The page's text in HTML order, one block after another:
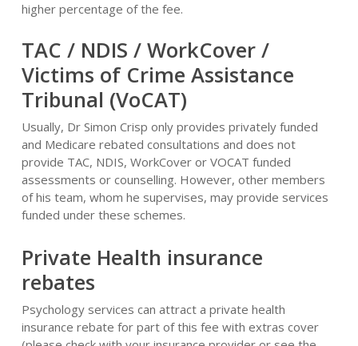
higher percentage of the fee.
TAC / NDIS / WorkCover /
Victims of Crime Assistance
Tribunal (VoCAT)
Usually, Dr Simon Crisp only provides privately funded
and Medicare rebated consultations and does not
provide TAC, NDIS, WorkCover or VOCAT funded
assessments or counselling. However, other members
of his team, whom he supervises, may provide services
funded under these schemes.
Private Health insurance
rebates
Psychology services can attract a private health
insurance rebate for part of this fee with extras cover